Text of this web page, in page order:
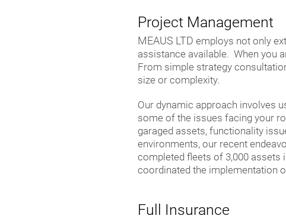
Project Management
MEAUS LTD employs not only
assistance available. When you
From simple strategy
size or complexity.
Our dynamic approach involves
some of the issues facing your
garaged assets, functionality
environments, our recent
completed fleets of 3,000 assets
coordinated the implementation
Full Insurance